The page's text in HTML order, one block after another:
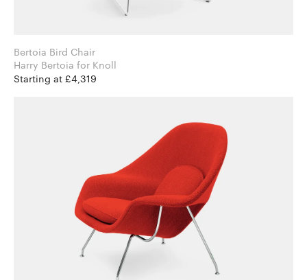
Bertoia Bird Chair
Harry Bertoia for Knoll
Starting at £4,319